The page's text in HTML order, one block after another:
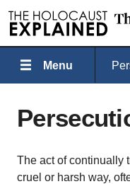
Menu
The act of continually
cruel or harsh way,